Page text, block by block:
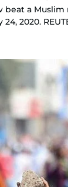
beat a
24, 2020.